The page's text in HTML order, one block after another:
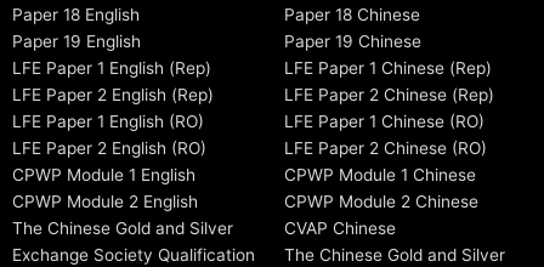
Paper 18 English
Paper 19 English
LFE Paper 1 English (Rep)
LFE Paper 2 English (Rep)
LFE Paper 1 English (RO)
LFE Paper 2 English (RO)
CPWP Module 1 English
CPWP Module 2 English
The Chinese Gold and Silver
Exchange Society Qualification
Paper 18 Chinese
Paper 19 Chinese
LFE Paper 1 Chinese (Rep)
LFE Paper 2 Chinese (Rep)
LFE Paper 1 Chinese (RO)
LFE Paper 2 Chinese (RO)
CPWP Module 1 Chinese
CPWP Module 2 Chinese
CVAP Chinese
The Chinese Gold and Silver